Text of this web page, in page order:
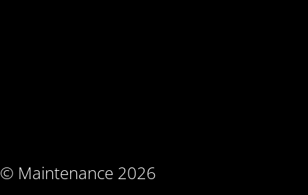
© Maintenance 2026